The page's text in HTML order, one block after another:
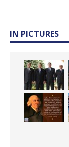
IN PICTURES